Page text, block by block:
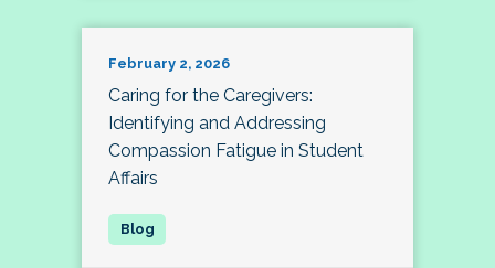
February 2, 2026
Caring for the Caregivers:
Identifying and Addressing
Compassion Fatigue in Student
Affairs